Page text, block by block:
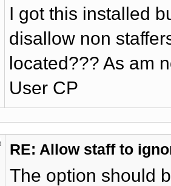
I got this installed
disallow non
located??? As am
User CP
RE: Allow staff to
The option should